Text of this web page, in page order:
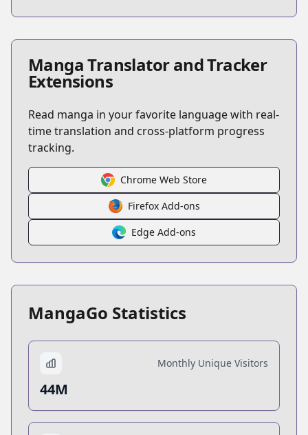
Manga Translator and Tracker
Extensions
Read manga in your favorite language with real-
time translation and cross-platform progress
tracking.
Chrome Web Store
Firefox Add-ons
Edge Add-ons
MangaGo Statistics
Monthly Unique Visitors
44M